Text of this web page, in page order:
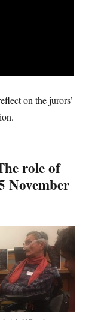
on the jurors’
role of
November